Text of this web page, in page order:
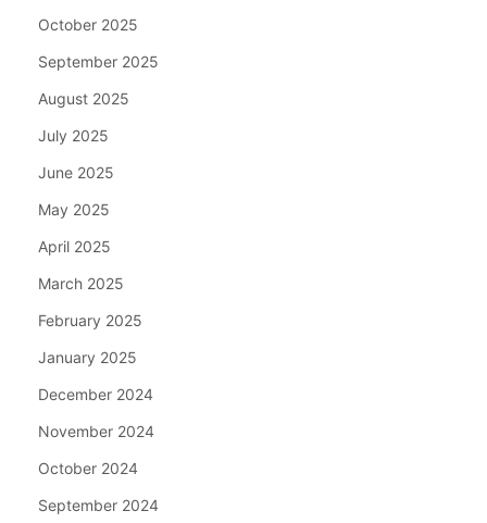
October 2025
September 2025
August 2025
July 2025
June 2025
May 2025
April 2025
March 2025
February 2025
January 2025
December 2024
November 2024
October 2024
September 2024